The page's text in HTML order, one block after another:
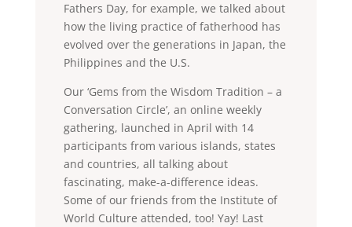
Fathers Day, for example, we talked about
how the living practice of fatherhood has
evolved over the generations in Japan, the
Philippines and the U.S.
Our ‘Gems from the Wisdom Tradition – a
Conversation Circle’, an online weekly
gathering, launched in April with 14
participants from various islands, states
and countries, all talking about
fascinating, make-a-difference ideas.
Some of our friends from the Institute of
World Culture attended, too! Yay! Last